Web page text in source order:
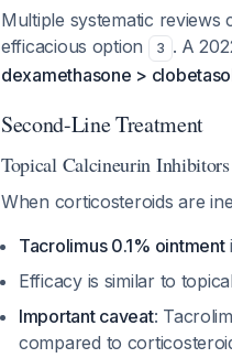
Multiple systematic
efficacious option
3 . A
dexamethasone >
Second-Line Treatment
Topical Calcineurin Inhibitors
When corticosteroids are
Tacrolimus 0.1% ointment
Efficacy is similar to
Important caveat:
compared to